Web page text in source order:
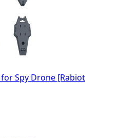
Spy Drone [Rabiot